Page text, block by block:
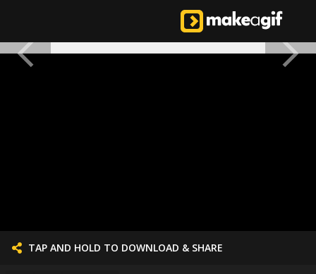
TAP AND HOLD TO DOWNLOAD & SHARE